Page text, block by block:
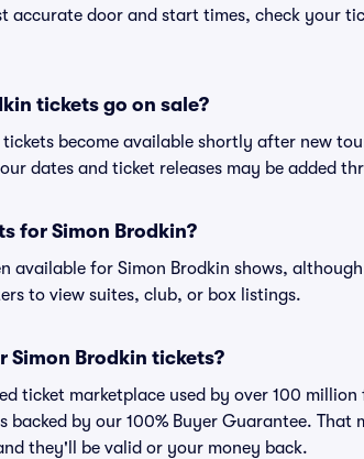
accurate door and start times, check your
tickets go on sale?
become available shortly after new
dates and ticket releases may be added
for Simon Brodkin?
available for Simon Brodkin shows,
to view suites, club, or box listings.
Simon Brodkin tickets?
ticket marketplace used by over 100
backed by our 100% Buyer Guarantee. That
they'll be valid or your money back.